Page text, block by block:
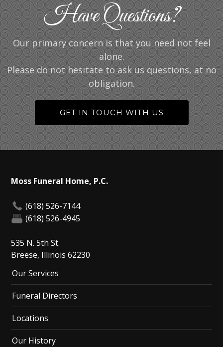
Have Questions?
Our primary concern is that you need not feel
alone.
Please do not hesitate to ask us questions, at no
obligation.
GET IN TOUCH WITH US
Moss Funeral Home, P.C.
(618) 526-7144
(618) 526-4945
535 N. 5th St.
Breese, Illinois 62230
Our Services
Funeral Directors
Locations
Our History